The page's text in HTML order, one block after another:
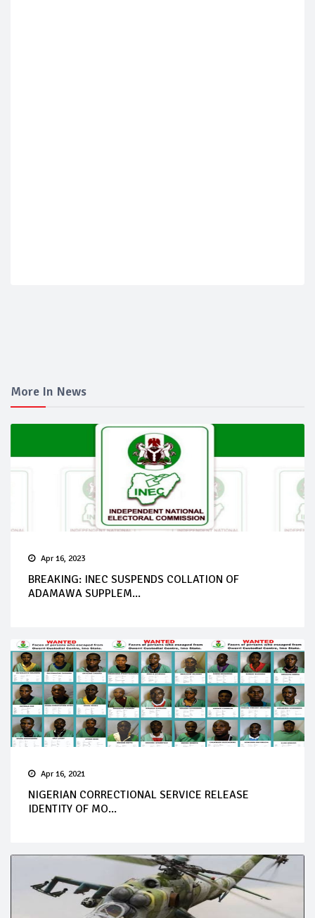
More In News
Apr 16, 2023
BREAKING: INEC SUSPENDS COLLATION OF
ADAMAWA SUPPLEM...
Apr 16, 2021
NIGERIAN CORRECTIONAL SERVICE RELEASE
IDENTITY OF MO...